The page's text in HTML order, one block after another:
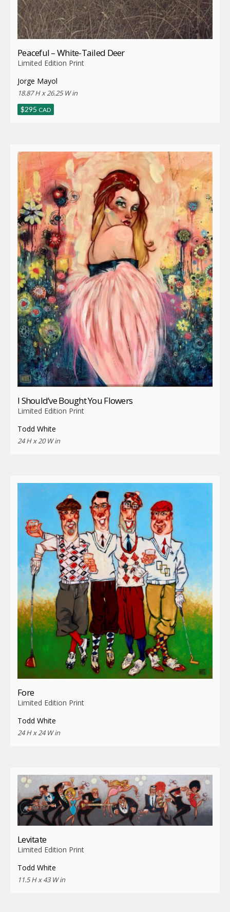
Peaceful – White-Tailed Deer
Limited Edition Print
Jorge Mayol
18.87 H x 26.25 W in
$295 CAD
I Should’ve Bought You Flowers
Limited Edition Print
Todd White
24 H x 20 W in
Fore
Limited Edition Print
Todd White
24 H x 24 W in
Levitate
Limited Edition Print
Todd White
11.5 H x 43 W in